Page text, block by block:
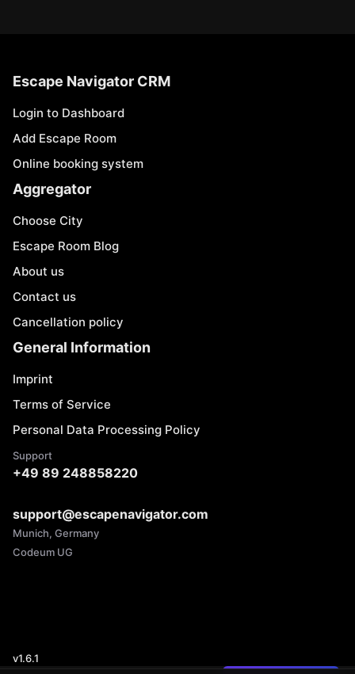
Escape Navigator CRM
Login to Dashboard
Add Escape Room
Online booking system
Aggregator
Choose City
Escape Room Blog
About us
Contact us
Cancellation policy
General Information
Imprint
Terms of Service
Personal Data Processing Policy
Support
+49 89 248858220
support@escapenavigator.com
Munich, Germany
Codeum UG
v1.6.1